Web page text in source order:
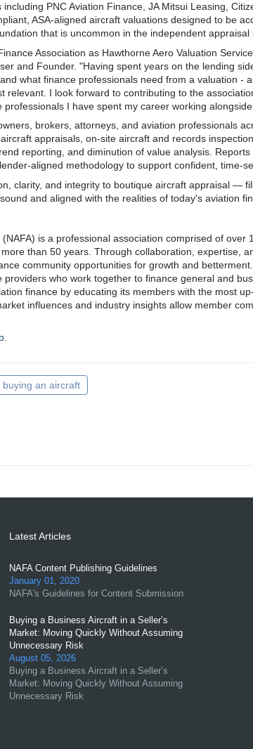
PNC Aviation Finance, JA Mitsui Leasing,
ASA-aligned aircraft valuations designed to be
that is uncommon in the independent appraisal
Association as Hawthorne Aero Valuation
and Founder. "Having spent years on the lending
what finance professionals need from a valuation -
relevant. I look forward to contributing to the
I have spent my career working
brokers, attorneys, and aviation professionals
appraisals, on-site aircraft and records
reporting, and diminution of value analysis. Reports
aligned methodology to support confident, time-
clarity, and integrity to boutique aircraft appraisal —
and aligned with the realities of today's aviation
is a professional association comprised of over
than 50 years. Through collaboration, expertise,
community opportunities for growth and
who work together to finance general and
finance by educating its members with the most
influences and industry insights allow member
buying an aircraft
Latest Articles
NAFA Content Publishing Guidelines
January 01, 2020
NAFA's Guidelines for Content Submission
Buying a Business Aircraft in a Seller’s
Market: Moving Quickly Without Assuming
Unnecessary Risk
August 05, 2026
Buying a Business Aircraft in a Seller’s
Market: Moving Quickly Without Assuming
Unnecessary Risk